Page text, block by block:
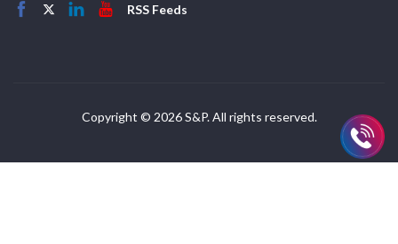
RSS Feeds
Copyright © 2026 S&P. All rights reserved.